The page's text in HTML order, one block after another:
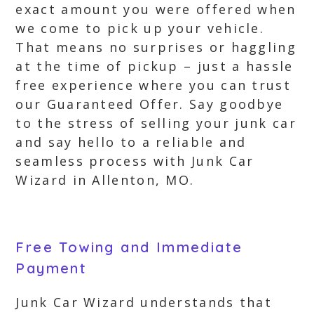
exact amount you were offered when
we come to pick up your vehicle.
That means no surprises or haggling
at the time of pickup – just a hassle
free experience where you can trust
our Guaranteed Offer. Say goodbye
to the stress of selling your junk car
and say hello to a reliable and
seamless process with Junk Car
Wizard in Allenton, MO.
Free Towing and Immediate
Payment
Junk Car Wizard understands that